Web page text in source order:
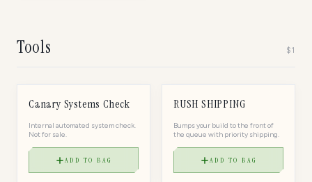
Tools $1
Canary Systems Check
Internal automated system check.
Not for sale.
ADD TO BAG
RUSH SHIPPING
Bumps your build to the front of
the queue with priority shipping.
ADD TO BAG